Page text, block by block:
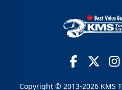
Copyright © 2013-2026 KMS